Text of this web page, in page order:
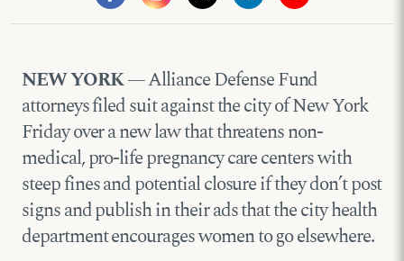
NEW YORK— Alliance Defense Fund
attorneys filed suit against the city of New York
Friday over a new law that threatens non-
medical, pro-life pregnancy care centers with
steep fines and potential closure if they don’t post
signs and publish in their ads that the city health
department encourages women to go elsewhere.